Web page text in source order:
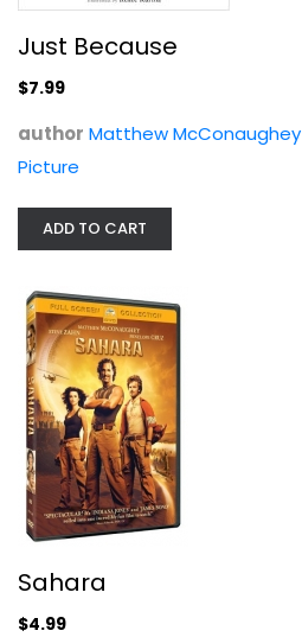
Just Because
$7.99
author Matthew McConaughey
Picture
ADD TO CART
Sahara
$4.99